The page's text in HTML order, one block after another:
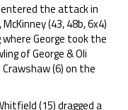
the attack in
(43, 48b, 6x4)
George took the
of George & Oli
Crawshaw (6) on the
(15) dragged a